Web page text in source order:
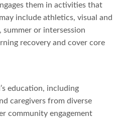
them in activities that
include athletics, visual and
or intersession
recovery and cover core
education, including
caregivers from diverse
community engagement